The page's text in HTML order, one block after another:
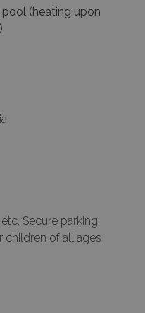
(heating upon
Secure parking
children of all ages